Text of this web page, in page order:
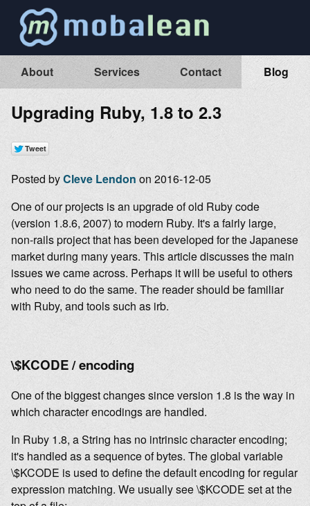
About Services Contact Blog
Upgrading Ruby, 1.8 to 2.3
Posted byCleve Lendon on 2016-12-05
One of our projects is an upgrade of old Ruby code
(version 1.8.6, 2007) to modern Ruby. It's a fairly large,
non-rails project that has been developed for the Japanese
market during many years. This article discusses the main
issues we came across. Perhaps it will be useful to others
who need to do the same. The reader should be familiar
with Ruby, and tools such as irb.
\$KCODE / encoding
One of the biggest changes since version 1.8 is the way in
which character encodings are handled.
In Ruby 1.8, a String has no intrinsic character encoding;
it's handled as a sequence of bytes. The global variable
\$KCODE is used to define the default encoding for regular
expression matching. We usually see \$KCODE set at the